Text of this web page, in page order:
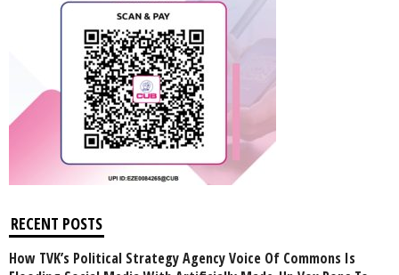
RECENT POSTS
How TVK’s Political Strategy Agency Voice Of Commons Is